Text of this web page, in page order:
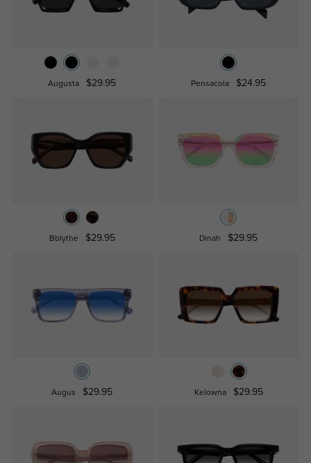
Augusta $29.95 Pensacola $24.95
Bblythe $29.95 Dinah $29.95
Augus $29.95 Kelowna $29.95